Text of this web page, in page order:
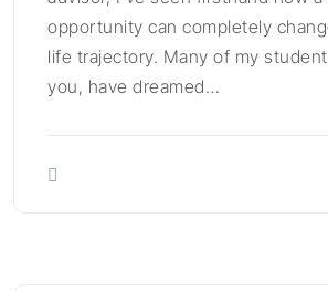
opportunity can completely
life trajectory. Many of my
you, have dreamed…